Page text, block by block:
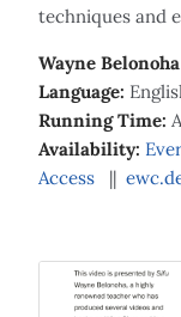
techniques and
Wayne
Language:
Running Time:
Availability:
Access ||